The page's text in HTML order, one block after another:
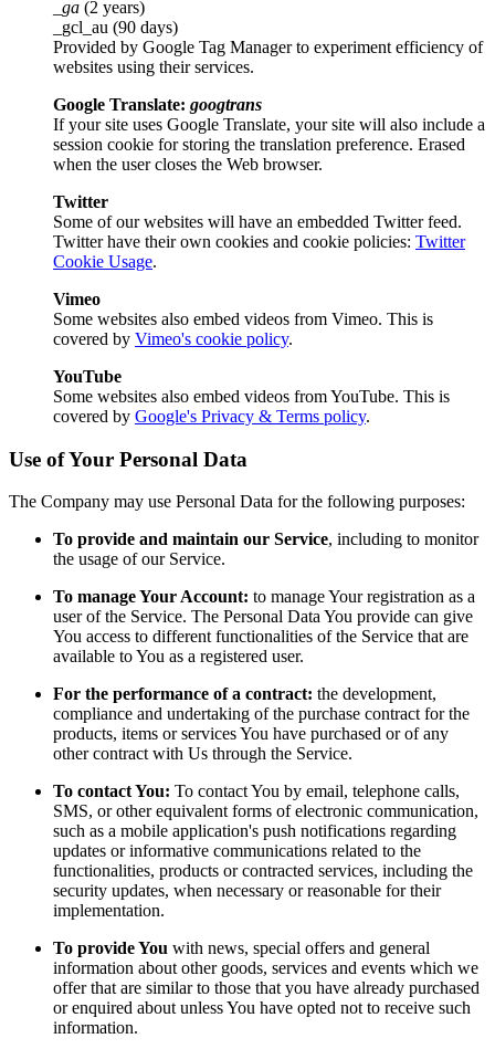
_ga (2 years)
_gcl_au (90 days)
Provided by Google Tag Manager to experiment efficiency of
websites using their services.
Google Translate: googtrans
If your site uses Google Translate, your site will also include a
session cookie for storing the translation preference. Erased
when the user closes the Web browser.
Twitter
Some of our websites will have an embedded Twitter feed.
Twitter have their own cookies and cookie policies: Twitter
Cookie Usage.
Vimeo
Some websites also embed videos from Vimeo. This is
covered by Vimeo's cookie policy.
YouTube
Some websites also embed videos from YouTube. This is
covered by Google's Privacy & Terms policy.
Use of Your Personal Data
The Company may use Personal Data for the following purposes:
To provide and maintain our Service, including to monitor
the usage of our Service.
To manage Your Account: to manage Your registration as a
user of the Service. The Personal Data You provide can give
You access to different functionalities of the Service that are
available to You as a registered user.
For the performance of a contract: the development,
compliance and undertaking of the purchase contract for the
products, items or services You have purchased or of any
other contract with Us through the Service.
To contact You: To contact You by email, telephone calls,
SMS, or other equivalent forms of electronic communication,
such as a mobile application's push notifications regarding
updates or informative communications related to the
functionalities, products or contracted services, including the
security updates, when necessary or reasonable for their
implementation.
To provide You with news, special offers and general
information about other goods, services and events which we
offer that are similar to those that you have already purchased
or enquired about unless You have opted not to receive such
information.